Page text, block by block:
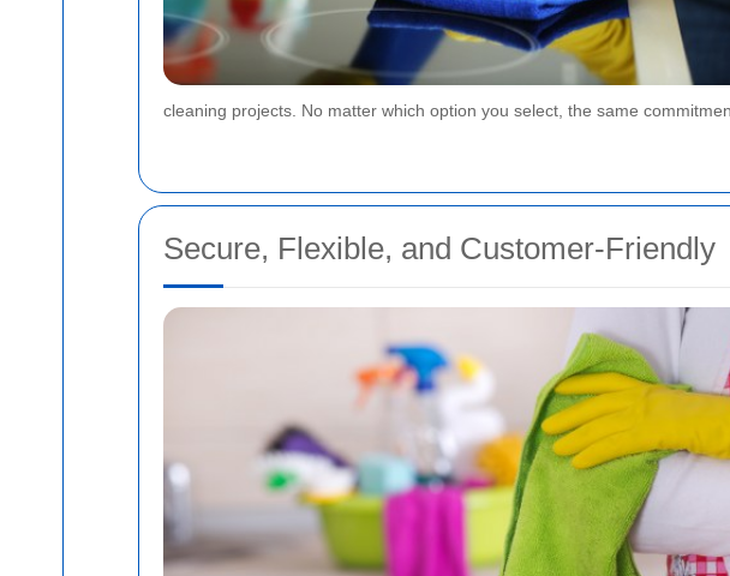
cleaning projects. No matter which option you select, the same
Secure, Flexible, and Customer-Friendly